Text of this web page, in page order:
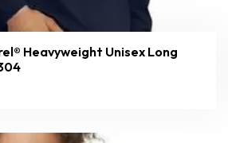
Heavyweight Unisex Long